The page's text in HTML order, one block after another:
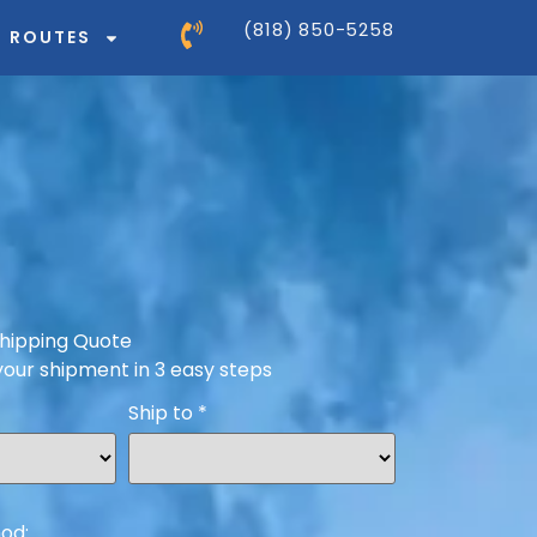
ROUTES (818) 850-5258
Quote
shipment in 3 easy steps
Ship to *